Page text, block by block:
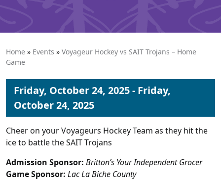
Home » Events » Voyageur Hockey vs SAIT Trojans – Home
Game
Friday, October 24, 2025 - Friday,
October 24, 2025
Cheer on your Voyageurs Hockey Team as they hit the
ice to battle the SAIT Trojans
Admission Sponsor: Britton’s Your Independent Grocer
Game Sponsor: Lac La Biche County